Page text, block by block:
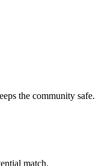
the community safe.
match.